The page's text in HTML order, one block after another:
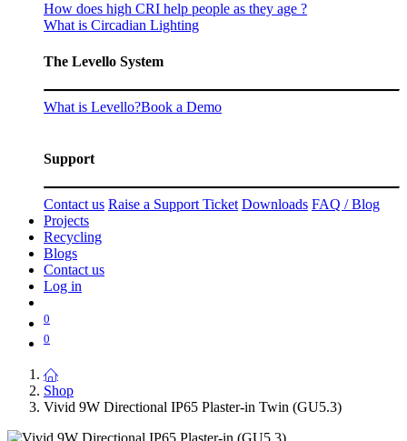
How does high CRI help people as they age ?
What is Circadian Lighting
The Levello System
What is Levello?Book a Demo
Support
Contact us Raise a Support Ticket Downloads FAQ / Blog
Projects
Recycling
Blogs
Contact us
Log in
0
0
Shop
Vivid 9W Directional IP65 Plaster-in Twin (GU5.3)